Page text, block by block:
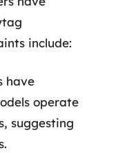
include:
have
operate
suggesting